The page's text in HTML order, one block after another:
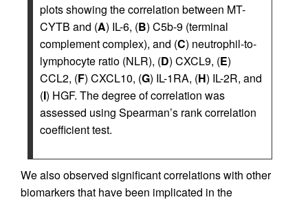
plots showing the correlation between MT-
CYTB and (A) IL-6, (B) C5b-9 (terminal
complement complex), and (C) neutrophil-to-
lymphocyte ratio (NLR), (D) CXCL9, (E)
CCL2, (F) CXCL10, (G) IL-1RA, (H) IL-2R, and
(I) HGF. The degree of correlation was
assessed using Spearman’s rank correlation
coefficient test.
We also observed significant correlations with other
biomarkers that have been implicated in the